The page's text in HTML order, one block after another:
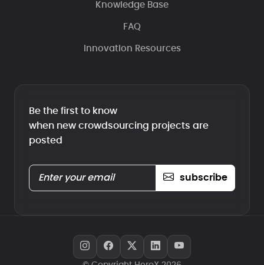
Knowledge Base
FAQ
Innovation Resources
Be the first to know
when new crowdsourcing projects are
posted
subscribe